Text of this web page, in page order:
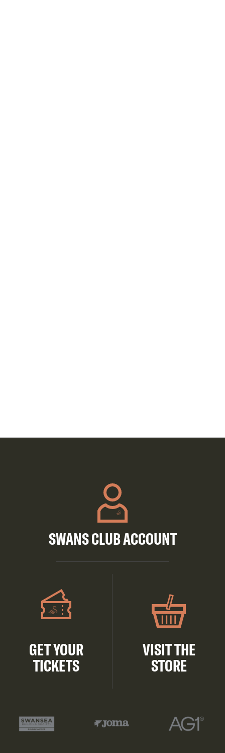
SWANS CLUB ACCOUNT
GET YOUR
TICKETS
VISIT THE
STORE